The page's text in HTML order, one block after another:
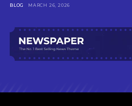
BLOG MARCH 26, 2026